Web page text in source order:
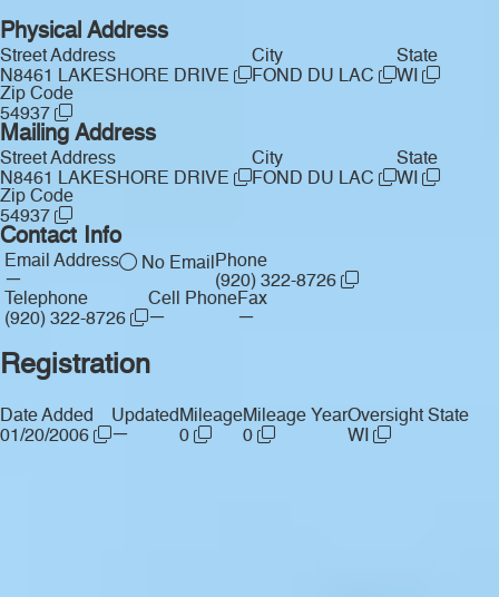
Physical Address
Street Address
N8461 LAKESHORE DRIVE
City
FOND DU LAC
State
WI
Zip Code
54937
Mailing Address
Street Address
N8461 LAKESHORE DRIVE
City
FOND DU LAC
State
WI
Zip Code
54937
Contact Info
Email Address
—
No EmailPhone
(920) 322-8726
Telephone
(920) 322-8726
Cell Phone
—
Fax
—
Registration
Date Added
01/20/2006
Updated
—
Mileage
0
Mileage Year
0
Oversight State
WI